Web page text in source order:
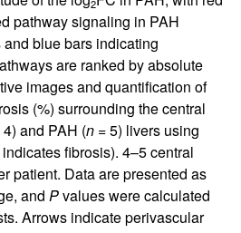
2
pathway signaling in PAH
blue bars indicating
are ranked by absolute
images and quantification of
(%) surrounding the central
4) and PAH (n = 5) livers using
fibrosis). 4–5 central
patient. Data are presented as
and Pvalues were calculated
Arrows indicate perivascular